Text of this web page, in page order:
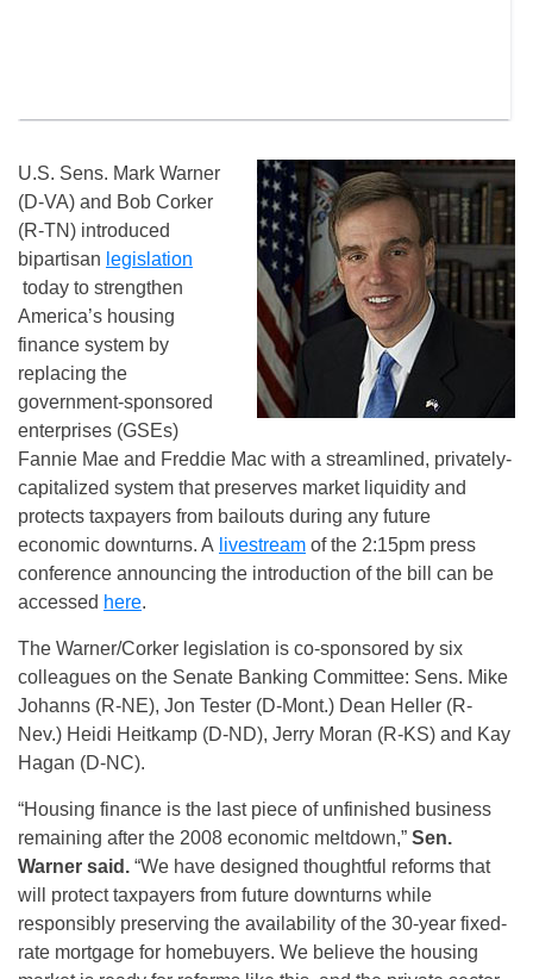
U.S. Sens. Mark Warner
(D-VA) and Bob Corker
(R-TN) introduced
bipartisan legislation
today to strengthen
America’s housing
finance system by
replacing the
government-sponsored
enterprises (GSEs)
Fannie Mae and Freddie Mac with a streamlined, privately-
capitalized system that preserves market liquidity and
protects taxpayers from bailouts during any future
economic downturns. A livestream of the 2:15pm press
conference announcing the introduction of the bill can be
accessed here.
The Warner/Corker legislation is co-sponsored by six
colleagues on the Senate Banking Committee: Sens. Mike
Johanns (R-NE), Jon Tester (D-Mont.) Dean Heller (R-
Nev.) Heidi Heitkamp (D-ND), Jerry Moran (R-KS) and Kay
Hagan (D-NC).
“Housing finance is the last piece of unfinished business
remaining after the 2008 economic meltdown,” Sen.
Warner said. “We have designed thoughtful reforms that
will protect taxpayers from future downturns while
responsibly preserving the availability of the 30-year fixed-
rate mortgage for homebuyers. We believe the housing